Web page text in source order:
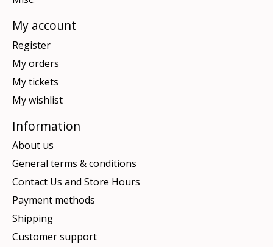
My account
Register
My orders
My tickets
My wishlist
Information
About us
General terms & conditions
Contact Us and Store Hours
Payment methods
Shipping
Customer support